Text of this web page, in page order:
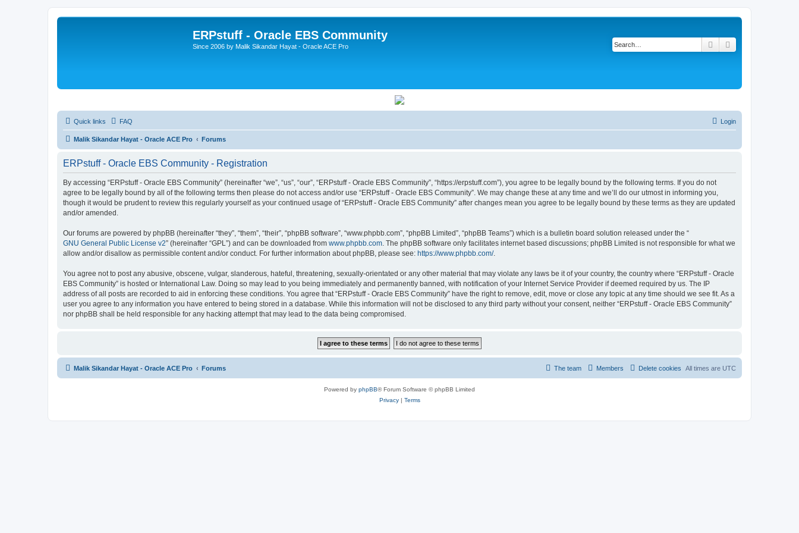
ERPstuff - Oracle EBS Community
Since 2006 by Malik Sikandar Hayat - Oracle ACE Pro Search
Quick links FAQ Login
Malik Sikandar Hayat - Oracle ACE Pro Forums
ERPstuff - Oracle EBS Community - Registration
By accessing “ERPstuff - Oracle EBS Community” (hereinafter “we”, “us”, “our”, “ERPstuff - Oracle EBS Community”, “https://erpstuff.com”), you agree to be legally bound by the following terms. If you do not
agree to be legally bound by all of the following terms then please do not access and/or use “ERPstuff - Oracle EBS Community”. We may change these at any time and we’ll do our utmost in informing you,
though it would be prudent to review this regularly yourself as your continued usage of “ERPstuff - Oracle EBS Community” after changes mean you agree to be legally bound by these terms as they are updated
and/or amended.
Our forums are powered by phpBB (hereinafter “they”, “them”, “their”, “phpBB software”, “www.phpbb.com”, “phpBB Limited”, “phpBB Teams”) which is a bulletin board solution released under the “
GNU General Public License v2” (hereinafter “GPL”) and can be downloaded from www.phpbb.com. The phpBB software only facilitates internet based discussions; phpBB Limited is not responsible for what we
allow and/or disallow as permissible content and/or conduct. For further information about phpBB, please see: https://www.phpbb.com/.
You agree not to post any abusive, obscene, vulgar, slanderous, hateful, threatening, sexually-orientated or any other material that may violate any laws be it of your country, the country where “ERPstuff - Oracle
EBS Community” is hosted or International Law. Doing so may lead to you being immediately and permanently banned, with notification of your Internet Service Provider if deemed required by us. The IP
address of all posts are recorded to aid in enforcing these conditions. You agree that “ERPstuff - Oracle EBS Community” have the right to remove, edit, move or close any topic at any time should we see fit. As a
user you agree to any information you have entered to being stored in a database. While this information will not be disclosed to any third party without your consent, neither “ERPstuff - Oracle EBS Community”
nor phpBB shall be held responsible for any hacking attempt that may lead to the data being compromised.
Malik Sikandar Hayat - Oracle ACE Pro Forums All times are UTC
Delete cookies
Members
The team
Powered by phpBB® Forum Software © phpBB Limited
Privacy| Terms